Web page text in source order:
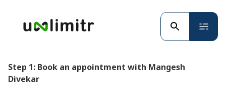
Step 1: Book an appointment with Mangesh
Divekar